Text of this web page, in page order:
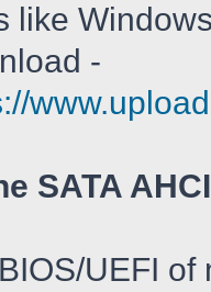
like
-
SATA
UEFI of